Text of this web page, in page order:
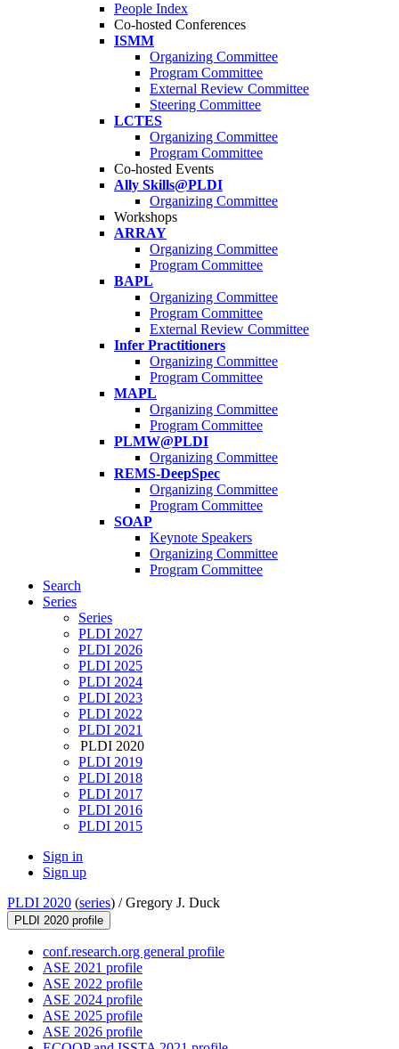
People Index
Co-hosted Conferences
ISMM
Organizing Committee
Program Committee
External Review Committee
Steering Committee
LCTES
Organizing Committee
Program Committee
Co-hosted Events
Ally Skills@PLDI
Organizing Committee
Workshops
ARRAY
Organizing Committee
Program Committee
BAPL
Organizing Committee
Program Committee
External Review Committee
Infer Practitioners
Organizing Committee
Program Committee
MAPL
Organizing Committee
Program Committee
PLMW@PLDI
Organizing Committee
REMS-DeepSpec
Organizing Committee
Program Committee
SOAP
Keynote Speakers
Organizing Committee
Program Committee
Search
Series
Series
PLDI 2027
PLDI 2026
PLDI 2025
PLDI 2024
PLDI 2023
PLDI 2022
PLDI 2021
PLDI 2020
PLDI 2019
PLDI 2018
PLDI 2017
PLDI 2016
PLDI 2015
Sign in
Sign up
PLDI 2020 (series) /Gregory J. Duck
PLDI 2020 profile
conf.research.org general profile
ASE 2021 profile
ASE 2022 profile
ASE 2024 profile
ASE 2025 profile
ASE 2026 profile